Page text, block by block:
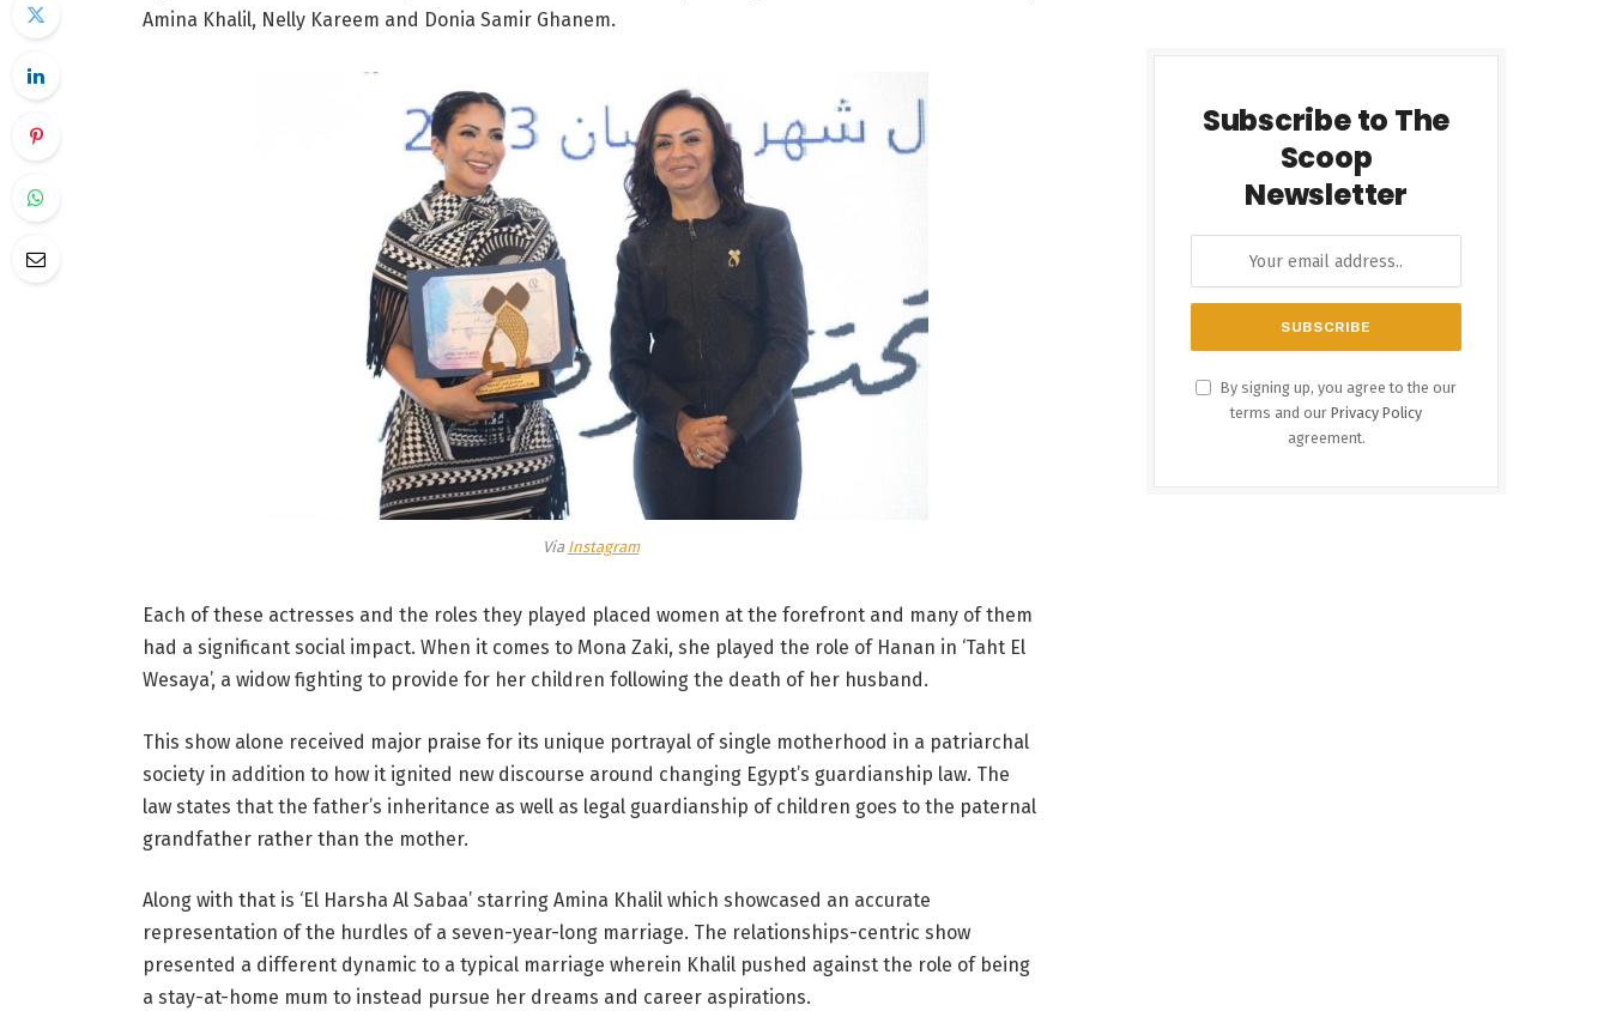
Amina Khalil, Nelly Kareem and Donia Samir Ghanem.
Via Instagram
Each of these actresses and the roles they played placed women at the forefront and many of them
had a significant social impact. When it comes to Mona Zaki, she played the role of Hanan in ‘Taht El
Wesaya’, a widow fighting to provide for her children following the death of her husband.
This show alone received major praise for its unique portrayal of single motherhood in a patriarchal
society in addition to how it ignited new discourse around changing Egypt’s guardianship law. The
law states that the father’s inheritance as well as legal guardianship of children goes to the paternal
grandfather rather than the mother.
Along with that is ‘El Harsha Al Sabaa’ starring Amina Khalil which showcased an accurate
representation of the hurdles of a seven-year-long marriage. The relationships-centric show
presented a different dynamic to a typical marriage wherein Khalil pushed against the role of being
a stay-at-home mum to instead pursue her dreams and career aspirations.
Subscribe to The
Scoop
Newsletter
By signing up, you agree to the our
terms and our Privacy Policy
agreement.